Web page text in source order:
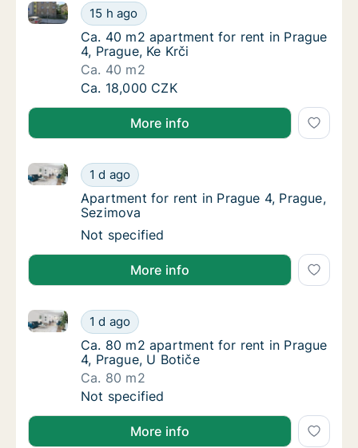
Ca. 40 m2 apartment for rent in Prague 4,
15 h ago
Ca. 40 m2 apartment for rent in Prague 4, Prague,
Ca. 40 m2 apartment for rent in Prague 4,
Ca. 40 m2 apartment for rent in Prague
4, Prague, Ke Krči
Ca. 40 m2
Ca. 40 m2 apartment for rent in Prague 4,
Ca. 18,000 CZK
More info
Apartment for rent in Prague 4, Prague,
1 d ago
Apartment for rent in Prague 4, Prague, Sezimova
Apartment for rent in Prague 4, Prague,
Apartment for rent in Prague 4, Prague,
Sezimova
Apartment for rent in Prague 4, Prague,
Not specified
More info
Ca. 80 m2 apartment for rent in Prague 4,
1 d ago
Ca. 80 m2 apartment for rent in Prague 4, Prague,
Ca. 80 m2 apartment for rent in Prague 4,
Ca. 80 m2 apartment for rent in Prague
4, Prague, U Botiče
Ca. 80 m2
Ca. 80 m2 apartment for rent in Prague 4,
Not specified
More info